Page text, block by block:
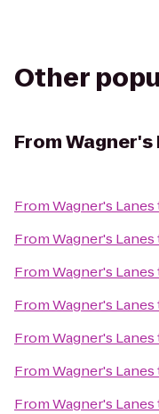
Other
FromWagner's
FromWagner's Lanes
FromWagner's Lanes
FromWagner's Lanes
FromWagner's Lanes
FromWagner's Lanes
FromWagner's Lanes
FromWagner's Lanes